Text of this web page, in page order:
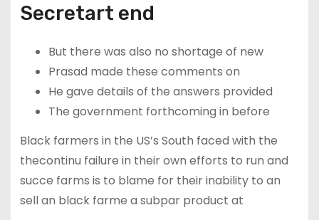
Secretart end
But there was also no shortage of new
Prasad made these comments on
He gave details of the answers provided
The government forthcoming in before
Black farmers in the US’s South faced with the
thecontinu failure in their own efforts to run and
succe farms is to blame for their inability to an
sell an black farme a subpar product at